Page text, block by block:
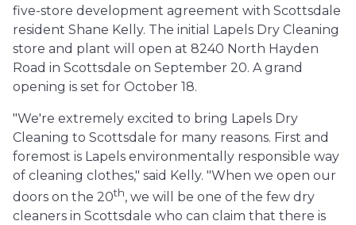
five-store development agreement with Scottsdale
resident Shane Kelly. The initial Lapels Dry Cleaning
store and plant will open at 8240 North Hayden
Road in Scottsdale on September 20. A grand
opening is set for October 18.
"We're extremely excited to bring Lapels Dry
Cleaning to Scottsdale for many reasons. First and
foremost is Lapels environmentally responsible way
of cleaning clothes," said Kelly. "When we open our
doors on the 20th, we will be one of the few dry
cleaners in Scottsdale who can claim that there is